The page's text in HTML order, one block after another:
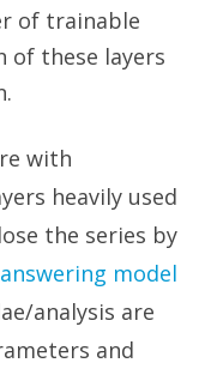
of trainable
of these layers
with
heavily used
the series by
model
analysis are
and